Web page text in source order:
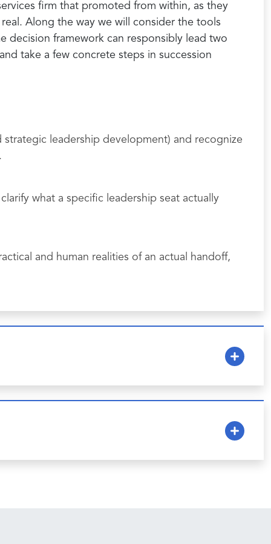
firm that promoted from within, as they
Along the way we will consider the tools
decision framework can responsibly lead two
take a few concrete steps in succession
leadership development) and recognize
what a specific leadership seat actually
and human realities of an actual handoff,